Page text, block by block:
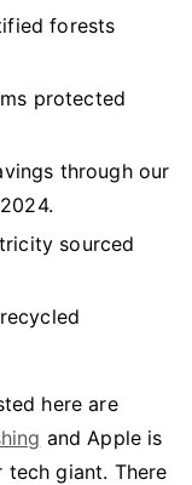
forests
protected
through our
sourced
here are
and Apple is
tech giant. There